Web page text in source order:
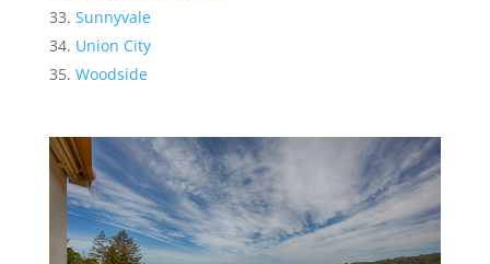
Sunnyvale
Union City
Woodside